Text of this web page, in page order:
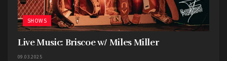
SHOWS
Live Music: Briscoe w/ Miles Miller
09.03.2025